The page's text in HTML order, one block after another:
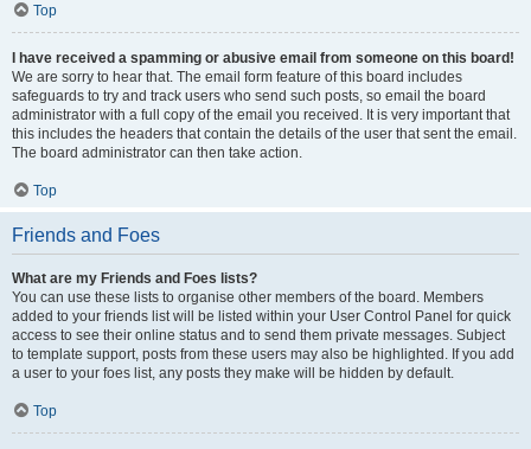
Top
I have received a spamming or abusive email from someone on this board!
We are sorry to hear that. The email form feature of this board includes
safeguards to try and track users who send such posts, so email the board
administrator with a full copy of the email you received. It is very important that
this includes the headers that contain the details of the user that sent the email.
The board administrator can then take action.
Top
Friends and Foes
What are my Friends and Foes lists?
You can use these lists to organise other members of the board. Members
added to your friends list will be listed within your User Control Panel for quick
access to see their online status and to send them private messages. Subject
to template support, posts from these users may also be highlighted. If you add
a user to your foes list, any posts they make will be hidden by default.
Top